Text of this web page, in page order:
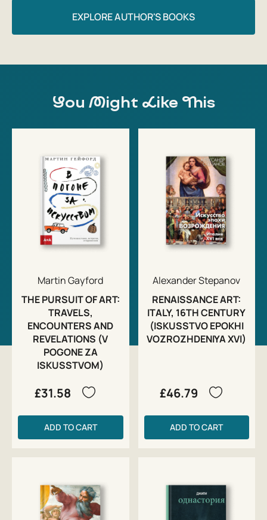
EXPLORE AUTHOR'S BOOKS
You Might Like This
Martin Gayford
THE PURSUIT OF ART:
TRAVELS,
ENCOUNTERS AND
REVELATIONS (V
POGONE ZA
ISKUSSTVOM)
£31.58
ADD TO CART
Alexander Stepanov
RENAISSANCE ART:
ITALY, 16TH CENTURY
(ISKUSSTVO EPOKHI
VOZROZHDENIYA XVI)
£46.79
ADD TO CART